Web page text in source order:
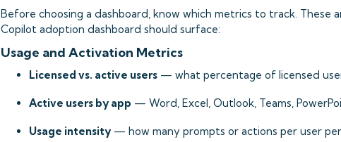
Before choosing a dashboard, know which metrics to track. These
Copilot adoption dashboard should surface:
Usage and Activation Metrics
Licensed vs. active users— what percentage of licensed
Active users by app — Word, Excel, Outlook, Teams,
Usage intensity— how many prompts or actions per user